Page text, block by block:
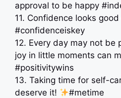
approval to be happy
11. Confidence looks
#confidenceiskey
12. Every day may not
joy in little moments can
#positivitywins
13. Taking time for self-
deserve it!
#metime